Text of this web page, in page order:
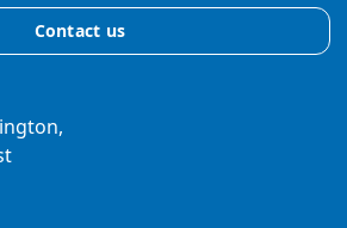
Contact us